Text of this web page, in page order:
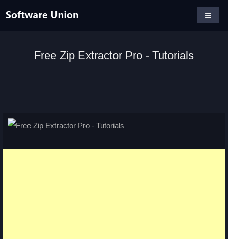
Free Zip Extractor Pro - Tutorials